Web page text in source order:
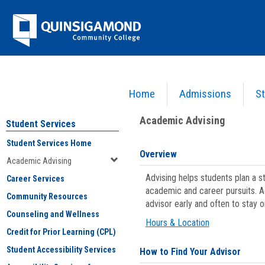
Jenzabar
University
Home Admissions
Academic Advising
Student Services
Student Services Home
Academic Advising
Career Services
Community Resources
Counseling and Wellness
Credit for Prior Learning (CPL)
Student Accessibility Services
Academic Advising
Overview
Advising helps students plan a
academic and career pursuits.
advisor early and often to stay
Hours & Location
How to Find Your Advisor